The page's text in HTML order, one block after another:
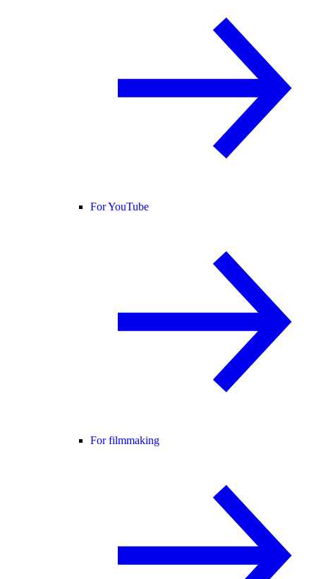
For YouTube
For filmmaking